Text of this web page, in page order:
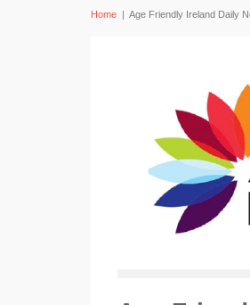
Home | Age Friendly Ireland Daily